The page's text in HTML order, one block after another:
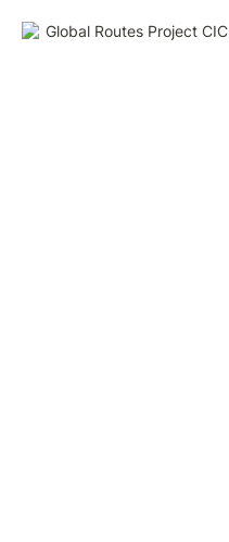
Global Routes Project CIC